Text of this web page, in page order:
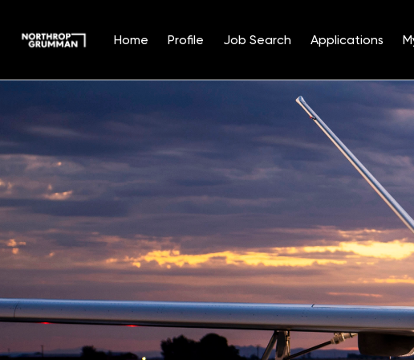
Home Profile Job Search Applications
Position